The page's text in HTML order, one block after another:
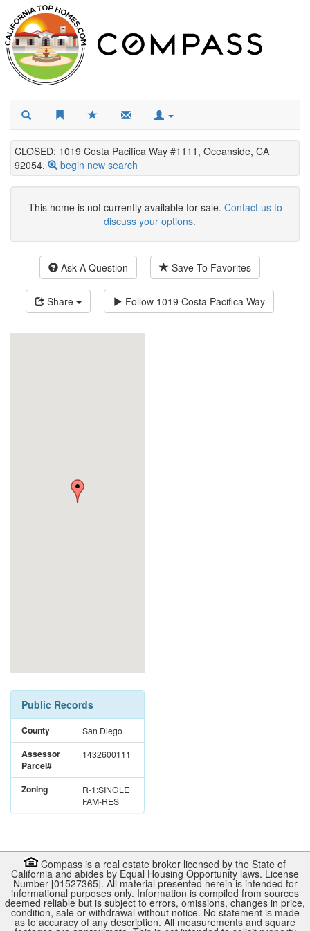
CLOSED: 1019 Costa Pacifica Way #1111, Oceanside, CA
92054.
begin new search
This home is not currently available for sale. Contact us to
discuss your options.
Ask A Question Save To Favorites
Share Follow 1019 Costa Pacifica Way
Public Records
County San Diego
Assessor
Parcel#
1432600111
Zoning
R-1:SINGLE
FAM-RES
Compass is a real estate broker licensed by the State of
California and abides by Equal Housing Opportunity laws. License
Number [01527365]. All material presented herein is intended for
informational purposes only. Information is compiled from sources
deemed reliable but is subject to errors, omissions, changes in price,
condition, sale or withdrawal without notice. No statement is made
as to accuracy of any description. All measurements and square